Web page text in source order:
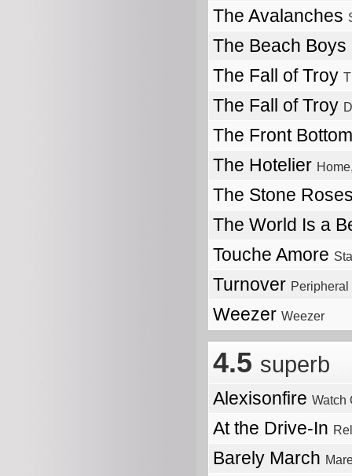
The Avalanches
The Beach Boys
The Fall of Troy
The Fall of Troy
The Front
The Hotelier
The Stone
The World Is a
Touche Amore
Turnover
Weezer Weezer
4.5 superb
Alexisonfire Watch
At the Drive-In
Barely March